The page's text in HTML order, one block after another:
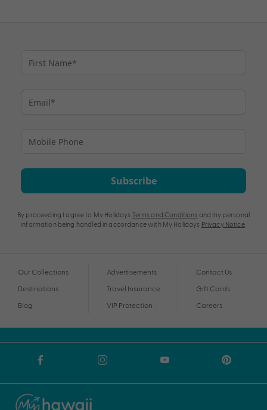
Subscribe
By proceeding I agree to My Holidays Terms and Conditions and my personal
information being handled in accordance with My Holidays Privacy Notice.
Our Collections
Destinations
Blog
Advertisements
Travel Insurance
VIP Protection
Contact Us
Gift Cards
Careers